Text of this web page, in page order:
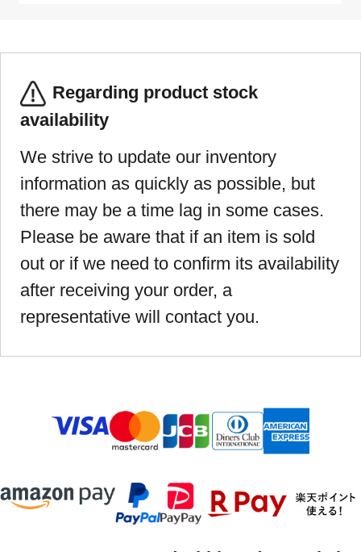
Regarding product stock
availability
We strive to update our inventory
information as quickly as possible, but
there may be a time lag in some cases.
Please be aware that if an item is sold
out or if we need to confirm its availability
after receiving your order, a
representative will contact you.